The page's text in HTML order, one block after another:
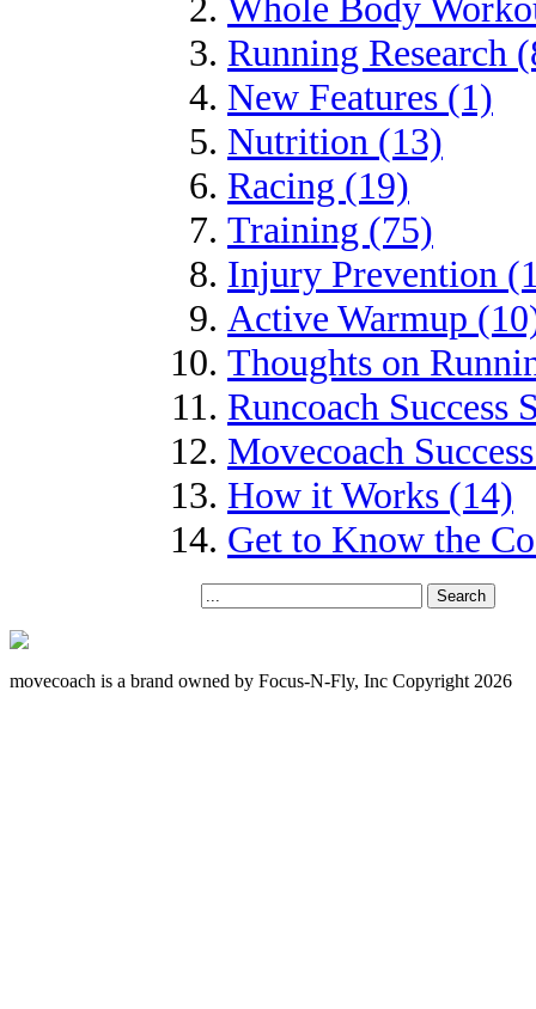
Running Research
New Features (1)
Nutrition (13)
Racing (19)
Training (75)
Injury Prevention
Active Warmup
Thoughts on
Runcoach Success
Movecoach
How it Works (14)
Get to Know the
movecoach is a brand owned by Focus-N-Fly, Inc Copyright 2026